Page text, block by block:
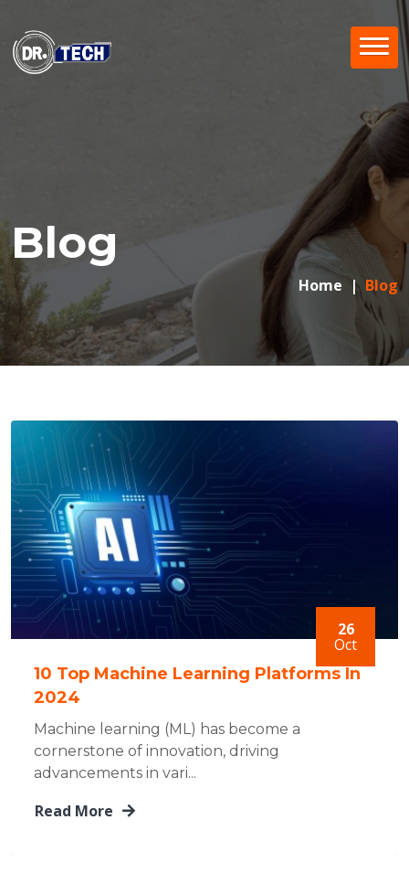
Blog
Home Blog
26
Oct
10 Top Machine Learning Platforms In
2024
Machine learning (ML) has become a
cornerstone of innovation, driving
advancements in vari...
Read More